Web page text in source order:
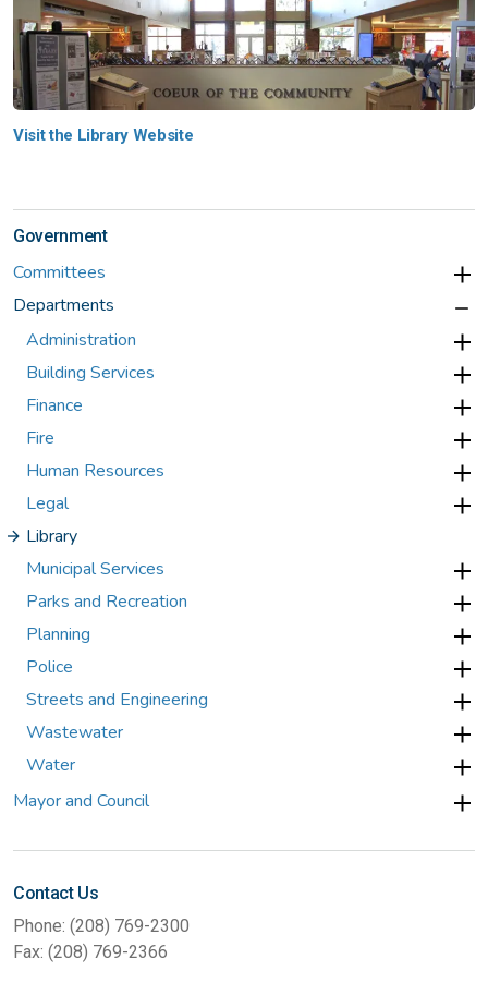
Visit the Library Website
Government
Committees
Departments
Administration
Building Services
Finance
Fire
Human Resources
Legal
Library
Municipal Services
Parks and Recreation
Planning
Police
Streets and Engineering
Wastewater
Water
Mayor and Council
Contact Us
Phone: (208) 769-2300
Fax: (208) 769-2366